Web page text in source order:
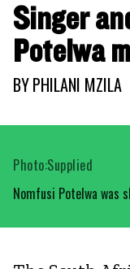
Singer
Potelwa
BYPHILANI MZILA
Nomfusi Potelwa was
Photo:Supplied